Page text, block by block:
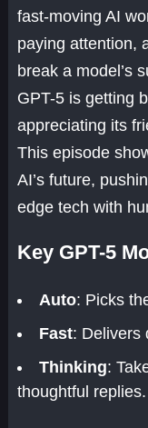
fast-moving AI
paying attention,
break a model’s
GPT-5 is getting
appreciating its
This episode
AI’s future,
edge tech with
Key GPT-5
Auto: Picks
Fast: Delivers
Thinking:
thoughtful replies.